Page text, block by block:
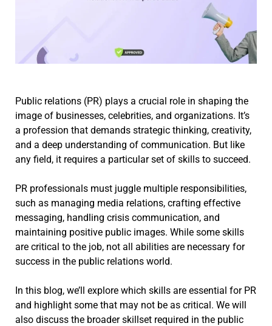
Public relations (PR) plays a crucial role in shaping the
image of businesses, celebrities, and organizations. It’s
a profession that demands strategic thinking, creativity,
and a deep understanding of communication. But like
any field, it requires a particular set of skills to succeed.
PR professionals must juggle multiple responsibilities,
such as managing media relations, crafting effective
messaging, handling crisis communication, and
maintaining positive public images. While some skills
are critical to the job, not all abilities are necessary for
success in the public relations world.
In this blog, we’ll explore which skills are essential for PR
and highlight some that may not be as critical. We will
also discuss the broader skillset required in the public